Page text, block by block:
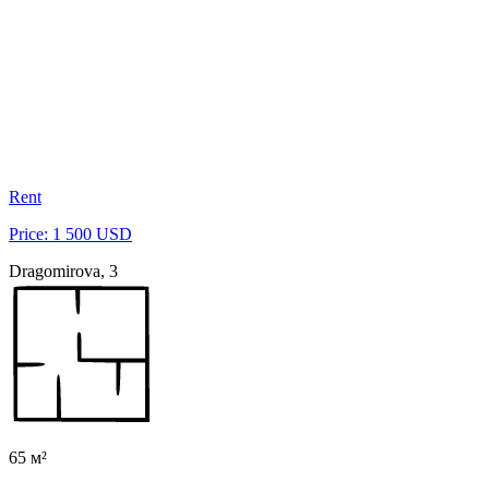
Rent
Price: 1 500 USD
Dragomirova, 3
65 м²